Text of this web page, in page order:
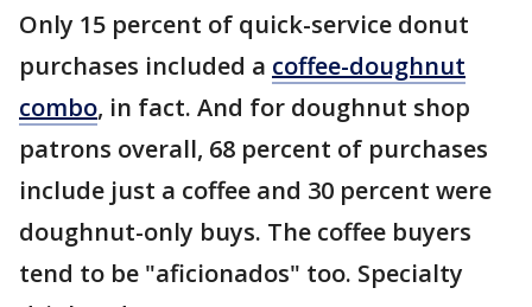
Only 15 percent of quick-service donut
purchases included a coffee-doughnut
combo, in fact. And for doughnut shop
patrons overall, 68 percent of purchases
include just a coffee and 30 percent were
doughnut-only buys. The coffee buyers
tend to be "aficionados" too. Specialty